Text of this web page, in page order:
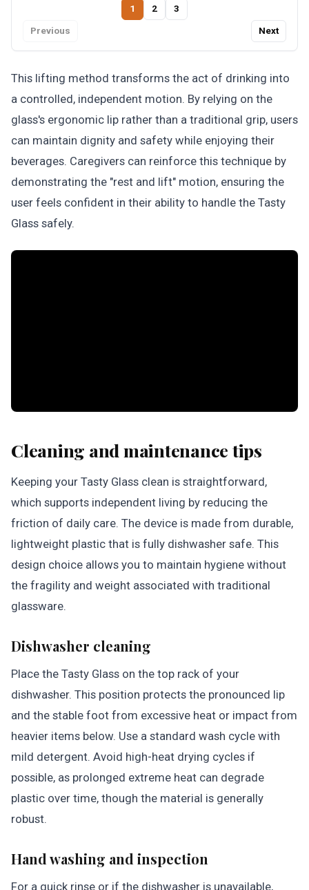
Previous
1 2 3
Next
This lifting method transforms the act of drinking into
a controlled, independent motion. By relying on the
glass's ergonomic lip rather than a traditional grip, users
can maintain dignity and safety while enjoying their
beverages. Caregivers can reinforce this technique by
demonstrating the "rest and lift" motion, ensuring the
user feels confident in their ability to handle the Tasty
Glass safely.
Cleaning and maintenance tips
Keeping your Tasty Glass clean is straightforward,
which supports independent living by reducing the
friction of daily care. The device is made from durable,
lightweight plastic that is fully dishwasher safe. This
design choice allows you to maintain hygiene without
the fragility and weight associated with traditional
glassware.
Dishwasher cleaning
Place the Tasty Glass on the top rack of your
dishwasher. This position protects the pronounced lip
and the stable foot from excessive heat or impact from
heavier items below. Use a standard wash cycle with
mild detergent. Avoid high-heat drying cycles if
possible, as prolonged extreme heat can degrade
plastic over time, though the material is generally
robust.
Hand washing and inspection
For a quick rinse or if the dishwasher is unavailable,